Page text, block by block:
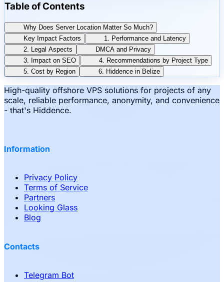
Table of Contents
Why Does Server Location Matter So Much?
Key Impact Factors
1. Performance and Latency
2. Legal Aspects
DMCA and Privacy
3. Impact on SEO
4. Recommendations by Project Type
5. Cost by Region
6. Hiddence in Belize
High-quality offshore VPS solutions for projects of any
scale, reliable performance, anonymity, and convenience
- that's Hiddence.
Information
Privacy Policy
Terms of Service
Partners
Looking Glass
Blog
Contacts
Telegram Bot